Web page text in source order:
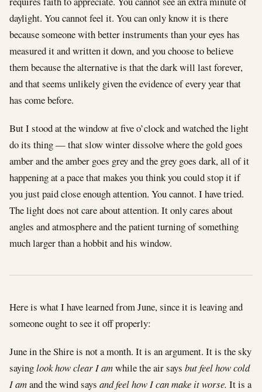
daylight. You cannot feel it. You can only know it is there
because someone with better instruments than your eyes has
measured it and written it down, and you choose to believe
them because the alternative is that the dark will last forever,
and that seems unlikely given the evidence of every year that
has come before.
But I stood at the window at five o’clock and watched the light
do its thing — that slow winter dissolve where the gold goes
amber and the amber goes grey and the grey goes dark, all of it
happening at a pace that makes you think you could stop it if
you just paid close enough attention. You cannot. I have tried.
The light does not care about attention. It only cares about
angles and atmosphere and the patient turning of something
much larger than a hobbit and his window.
Here is what I have learned from June, since it is leaving and
someone ought to see it off properly:
June in the Shire is not a month. It is an argument. It is the sky
sayinglook how clear I amwhile the air says but feel how cold
I amand the wind says and feel how I can make it worse. It is a